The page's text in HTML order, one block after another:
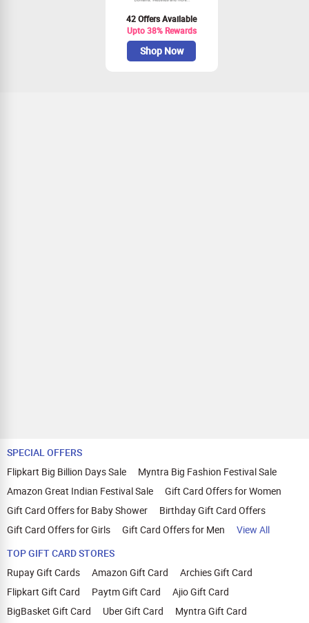
42 Offers Available
Upto 38% Rewards
Shop Now
SPECIAL OFFERS
Flipkart Big Billion Days Sale
Myntra Big Fashion Festival Sale
Amazon Great Indian Festival Sale
Gift Card Offers for Women
Gift Card Offers for Baby Shower
Birthday Gift Card Offers
Gift Card Offers for Girls
Gift Card Offers for Men
View All
TOP GIFT CARD STORES
Rupay Gift Cards
Amazon Gift Card
Archies Gift Card
Flipkart Gift Card
Paytm Gift Card
Ajio Gift Card
BigBasket Gift Card
Uber Gift Card
Myntra Gift Card